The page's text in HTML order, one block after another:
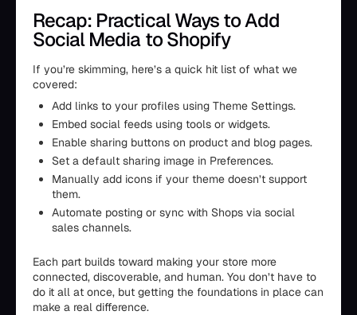
Recap: Practical Ways to Add
Social Media to Shopify
If you’re skimming, here’s a quick hit list of what we
covered:
Add links to your profiles using Theme Settings.
Embed social feeds using tools or widgets.
Enable sharing buttons on product and blog pages.
Set a default sharing image in Preferences.
Manually add icons if your theme doesn’t support
them.
Automate posting or sync with Shops via social
sales channels.
Each part builds toward making your store more
connected, discoverable, and human. You don’t have to
do it all at once, but getting the foundations in place can
make a real difference.